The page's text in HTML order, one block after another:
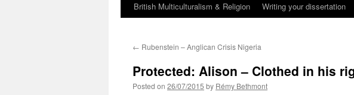
British Multiculturalism & Religion
Writing your dissertation
← Rubenstein – Anglican Crisis Nigeria
Protected: Alison – Clothed in his
Posted on 26/07/2015 by Rémy Bethmont